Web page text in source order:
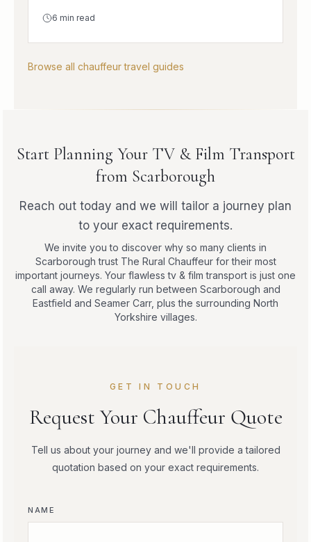
6 min read
Browse all chauffeur travel guides
Start Planning Your TV & Film Transport
from Scarborough
Reach out today and we will tailor a journey plan
to your exact requirements.
We invite you to discover why so many clients in
Scarborough trust The Rural Chauffeur for their most
important journeys. Your flawless tv & film transport is just one
call away. We regularly run between Scarborough and
Eastfield and Seamer Carr, plus the surrounding North
Yorkshire villages.
GET IN TOUCH
Request Your Chauffeur Quote
Tell us about your journey and we'll provide a tailored
quotation based on your exact requirements.
NAME